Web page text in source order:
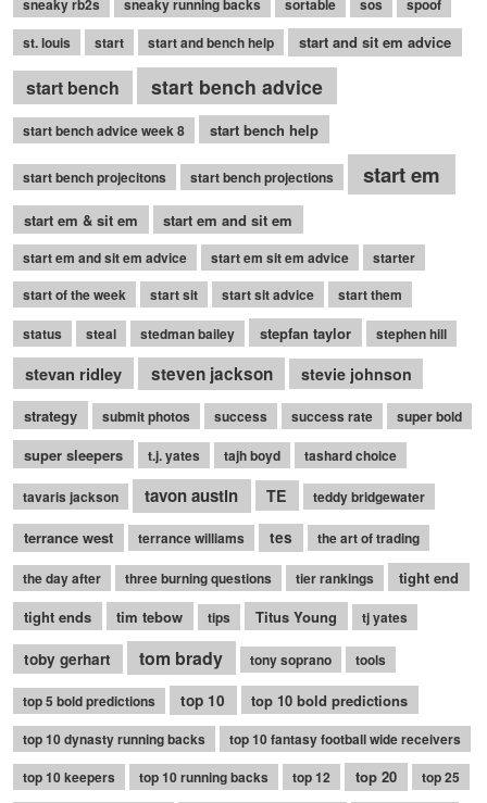
sneaky rb2s sneaky running backs sortable sos
spoof
st. louis
start start and bench help start and sit em advice
start bench start bench advice
start bench advice week 8 start bench help
start bench projecitons start bench projections start em
start em & sit em start em and sit em
start em and sit em advice start em sit em advice
starter
start of the week
start sit start sit advice
start them
status
steal stedman bailey stepfan taylor stephen hill
stevan ridley steven jackson stevie johnson
strategy submit photos success success rate super bold
super sleepers t.j. yates tajh boyd tashard choice
tavaris jackson tavon austin TE teddy bridgewater
terrance west terrance williams tes the art of trading
the day after three burning questions tier rankings
tight end
tight ends
tim tebow tips Titus Young tj yates
toby gerhart tom brady tony soprano tools
top 5 bold predictions top 10 top 10 bold predictions
top 10 dynasty running backs
top 10 fantasy football wide receivers
top 10 keepers
top 10 running backs top 12 top 20
top 25